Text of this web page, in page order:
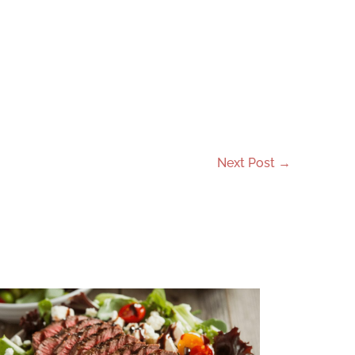
Next Post →